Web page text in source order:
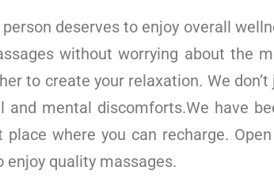
deserves to enjoy overall
without worrying about the
to create your relaxation. We
mental discomforts.We have
where you can recharge.
enjoy quality massages.